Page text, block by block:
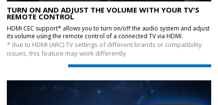
TURN ON AND ADJUST THE VOLUME WITH YOUR TV'S
REMOTE CONTROL
HDMI CEC support* allows you to turn on/off the audio system and adjust
its volume using the remote control of a connected TV via HDMI.
* due to HDMI (ARC) TV settings of different brands or compatibility
issues, this feature may work differently